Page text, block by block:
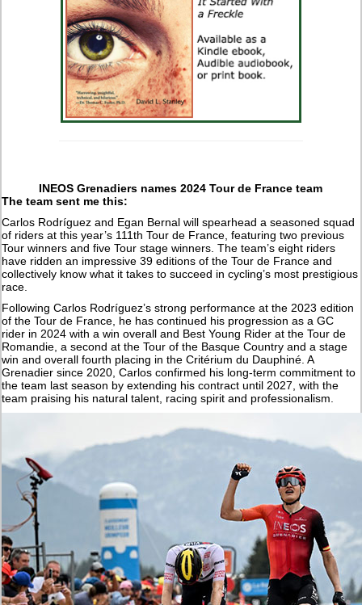
INEOS Grenadiers names 2024 Tour de France team
The team sent me this:
Carlos Rodríguez and Egan Bernal will spearhead a seasoned squad
of riders at this year’s 111th Tour de France, featuring two previous
Tour winners and five Tour stage winners. The team’s eight riders
have ridden an impressive 39 editions of the Tour de France and
collectively know what it takes to succeed in cycling’s most prestigious
race.
Following Carlos Rodríguez’s strong performance at the 2023 edition
of the Tour de France, he has continued his progression as a GC
rider in 2024 with a win overall and Best Young Rider at the Tour de
Romandie, a second at the Tour of the Basque Country and a stage
win and overall fourth placing in the Critérium du Dauphiné. A
Grenadier since 2020, Carlos confirmed his long-term commitment to
the team last season by extending his contract until 2027, with the
team praising his natural talent, racing spirit and professionalism.